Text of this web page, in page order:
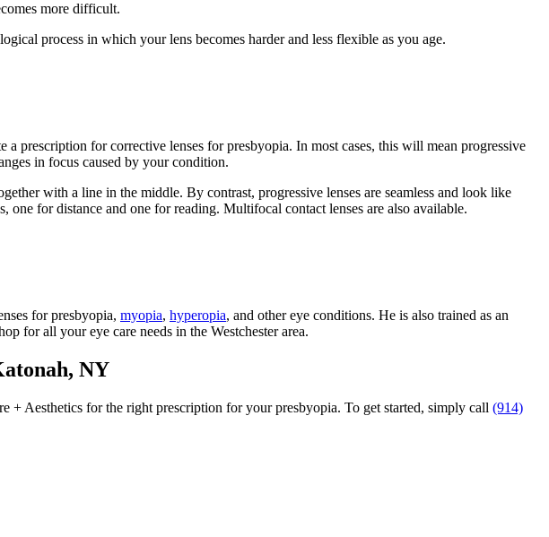
more difficult.
process in which your lens becomes harder and less flexible as you age.
a prescription for corrective lenses for presbyopia. In most cases, this will mean progressive
in focus caused by your condition.
with a line in the middle. By contrast, progressive lenses are seamless and look like
for distance and one for reading. Multifocal contact lenses are also available.
for presbyopia, myopia, hyperopia, and other eye conditions. He is also trained as an
for all your eye care needs in the Westchester area.
NY
+ Aesthetics for the right prescription for your presbyopia. To get started, simply call (914)